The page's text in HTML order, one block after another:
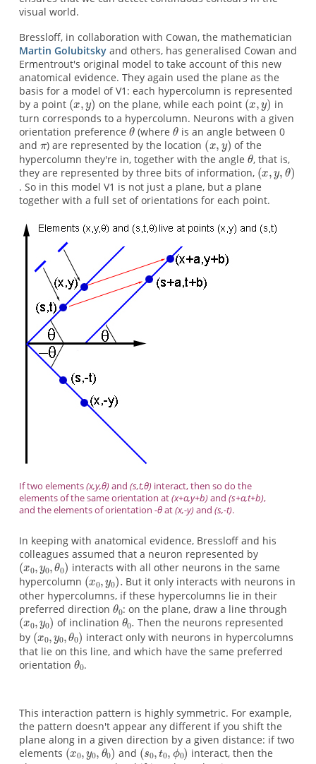
visual world.
Bressloff, in collaboration with Cowan, the mathematician
Martin Golubitskyand others, has generalised Cowan and
Ermentrout's original model to take account of this new
anatomical evidence. They again used the plane as the
basis for a model of V1: each hypercolumn is represented
by a point
on the plane, while each point
in
turn corresponds to a hypercolumn. Neurons with a given
orientation preference
(where
is an angle between 0
and
) are represented by the location
of the
hypercolumn they're in, together with the angle
, that is,
they are represented by three bits of information,
. So in this model V1 is not just a plane, but a plane
together with a full set of orientations for each point.
If two elements(x,y,θ)and (s,t,θ)interact, then so do the
elements of the same orientation at(x+a,y+b)and (s+a,t+b),
and the elements of orientation -θat(x,-y)and (s,-t).
In keeping with anatomical evidence, Bressloff and his
colleagues assumed that a neuron represented by
interacts with all other neurons in the same
hypercolumn
But it only interacts with neurons in
other hypercolumns, if these hypercolumns lie in their
preferred direction
: on the plane, draw a line through
of inclination
Then the neurons represented
by
interact only with neurons in hypercolumns
that lie on this line, and which have the same preferred
orientation
.
This interaction pattern is highly symmetric. For example,
the pattern doesn't appear any different if you shift the
plane along in a given direction by a given distance: if two
elements
and
interact, then the